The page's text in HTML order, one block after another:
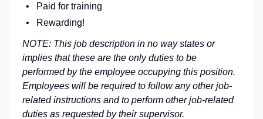
Paid for training
Rewarding!
NOTE: This job description in no way states or
implies that these are the only duties to be
performed by the employee occupying this position.
Employees will be required to follow any other job-
related instructions and to perform other job-related
duties as requested by their supervisor.